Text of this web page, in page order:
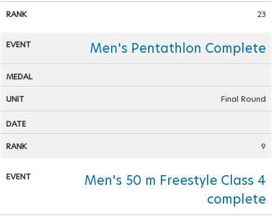
23
Men's Pentathlon Complete
Final Round
9
Men's 50 m Freestyle Class 4
complete